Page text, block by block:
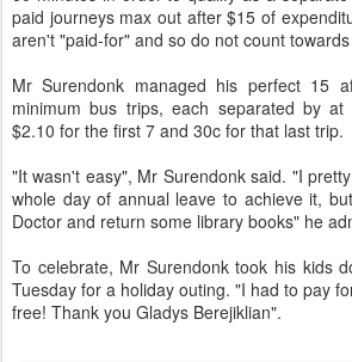
paid journeys max out after $15 of
aren't "paid-for" and so do not count
Mr Surendonk managed his perfect 15
minimum bus trips, each separated by
$2.10 for the first 7 and 30c for that last trip.
"It wasn't easy", Mr Surendonk said. "I
whole day of annual leave to achieve it,
Doctor and return some library books" he
To celebrate, Mr Surendonk took his kids
Tuesday for a holiday outing. "I had to pay
free! Thank you Gladys Berejiklian".